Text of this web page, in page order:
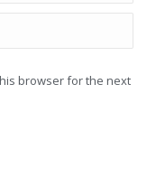
browser for the next